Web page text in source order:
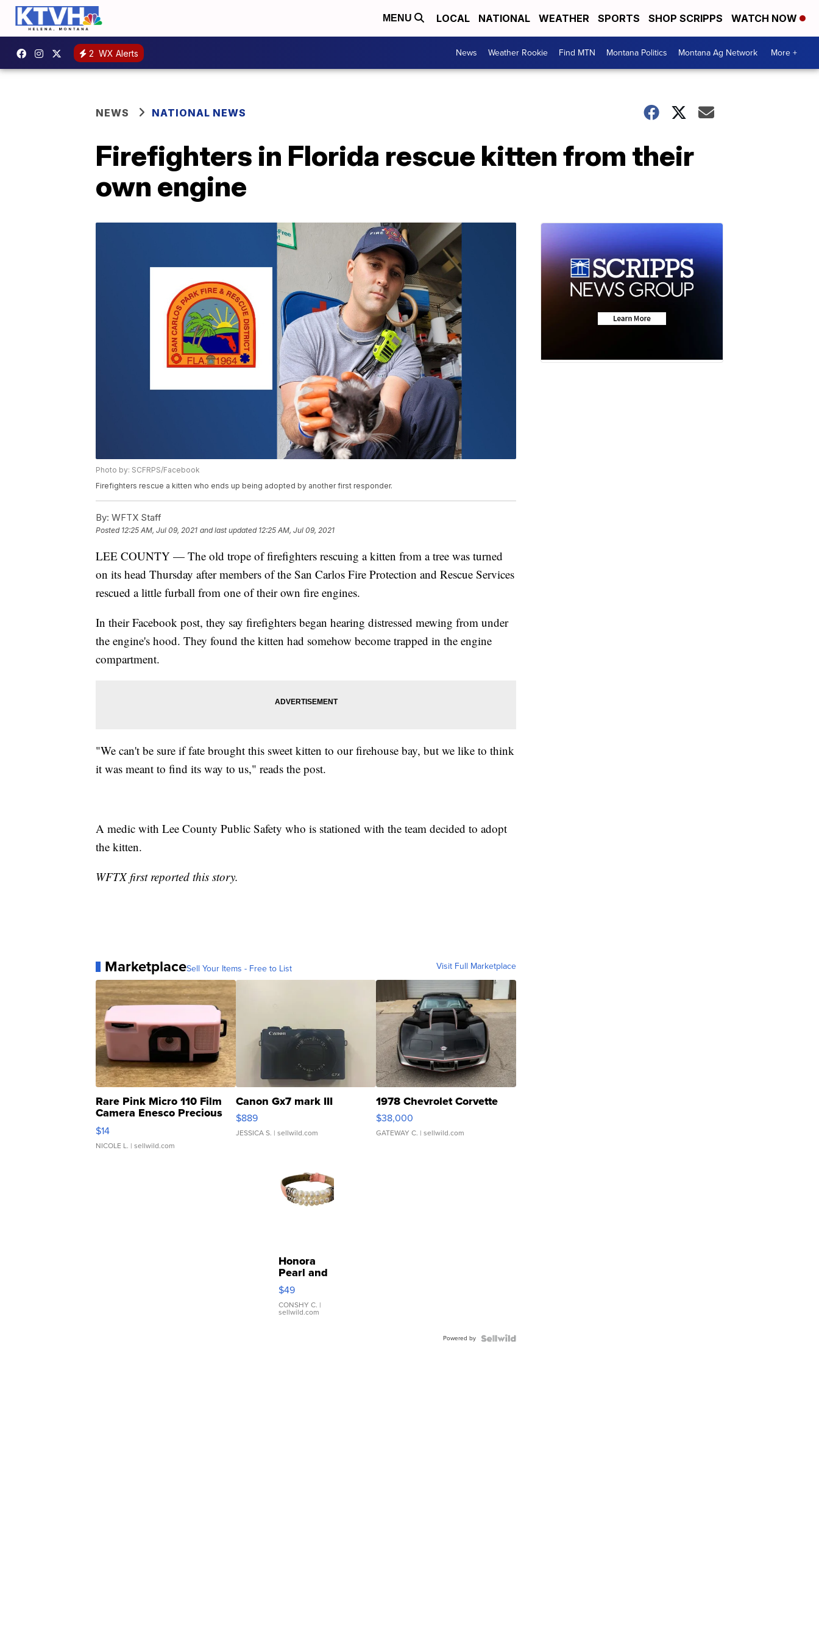
MENU LOCAL NATIONAL WEATHER SPORTS SHOP SCRIPPS WATCH NOW
2 WX Alerts News Weather Rookie Find MTN Montana Politics Montana Ag Network More +
NEWS NATIONAL NEWS
Firefighters in Florida rescue kitten from their
own engine
Photo by: SCFRPS/Facebook
Firefighters rescue a kitten who ends up being adopted by another first responder.
By: WFTX Staff
Posted 12:25 AM, Jul 09, 2021 and last updated 12:25 AM, Jul 09, 2021
LEE COUNTY — The old trope of firefighters rescuing a kitten from a tree was turned
on its head Thursday after members of the San Carlos Fire Protection and Rescue Services
rescued a little furball from one of their own fire engines.
In their Facebook post, they say firefighters began hearing distressed mewing from under
the engine's hood. They found the kitten had somehow become trapped in the engine
compartment.
"We can't be sure if fate brought this sweet kitten to our firehouse bay, but we like to think
it was meant to find its way to us," reads the post.
A medic with Lee County Public Safety who is stationed with the team decided to adopt
the kitten.
WFTX first reported this story.
MarketplaceSell Your Items - Free to List Visit Full Marketplace
Rare Pink Micro 110 Film
Camera Enesco Precious
Moments TD4
$14
NICOLE L. | sellwild.com
Canon Gx7 mark III
$889
JESSICA S. | sellwild.com
1978 Chevrolet Corvette
$38,000
GATEWAY C. | sellwild.com
Honora
Pearl and
Pink
Leather
Bracelet
Adjustable
$49
CONSHY C. |
sellwild.com
Powered by